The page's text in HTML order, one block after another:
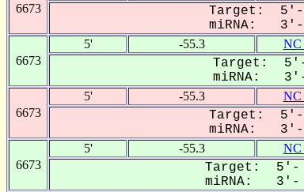
6673
Target: 5'-
miRNA: 3'- -
6673
5' -55.3
Target: 5'-
miRNA: 3'-
6673
5' -55.3
Target: 5'-
miRNA: 3'- -
6673
5' -55.3
Target: 5'-
miRNA: 3'- -